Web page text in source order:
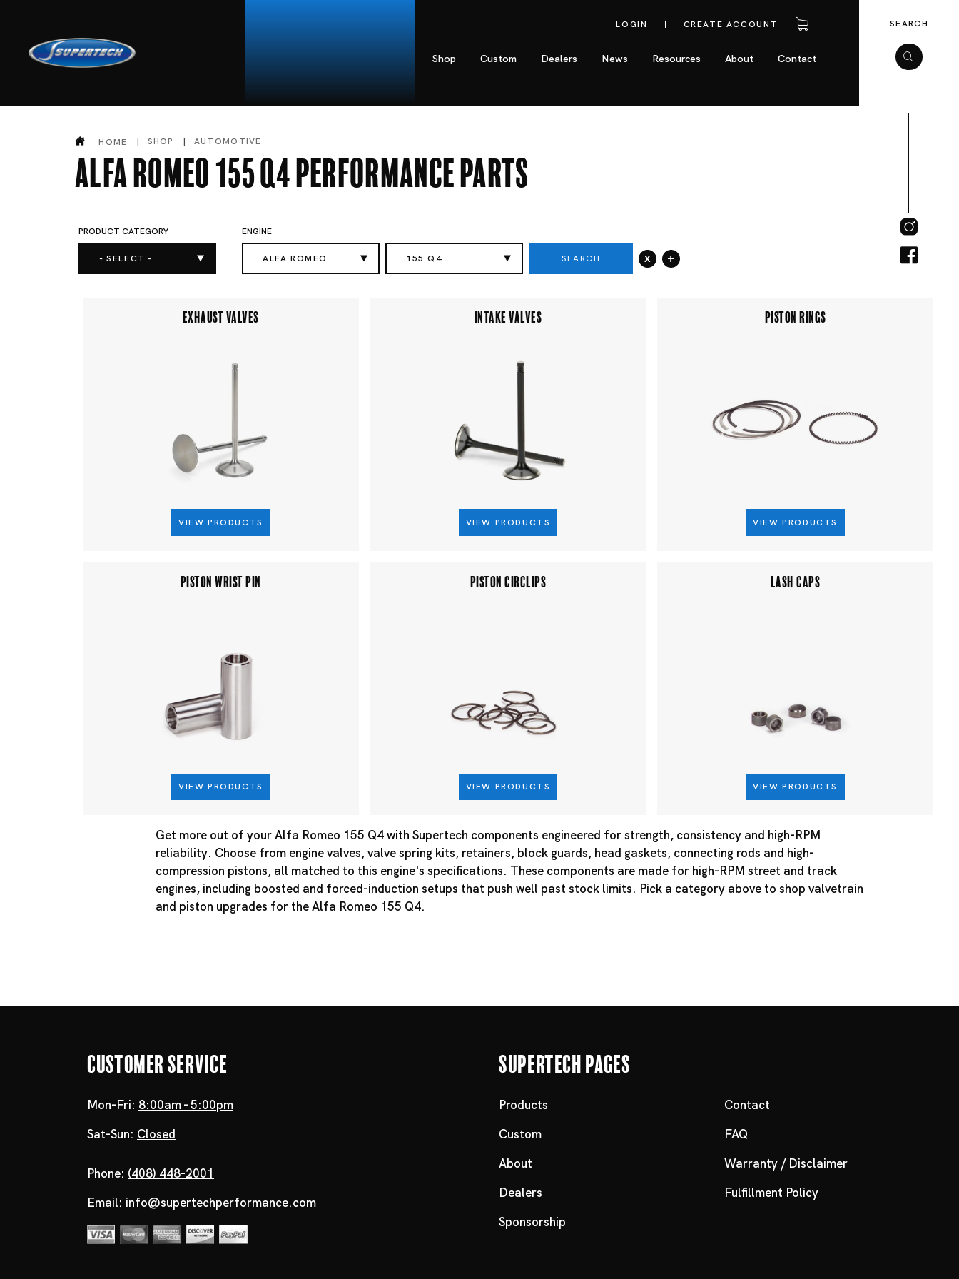
LOGIN CREATE ACCOUNT
Shop Custom Dealers News Resources About Contact
SEARCH
HOME SHOP AUTOMOTIVE
Alfa Romeo 155 Q4 Performance Parts
PRODUCT CATEGORY
- SELECT -
ENGINE
ALFA ROMEO 155 Q4 SEARCH x +
EXHAUST VALVES
VIEW PRODUCTS
INTAKE VALVES
VIEW PRODUCTS
PISTON RINGS
VIEW PRODUCTS
PISTON WRIST PIN
VIEW PRODUCTS
PISTON CIRCLIPS
VIEW PRODUCTS
LASH CAPS
VIEW PRODUCTS
Get more out of your Alfa Romeo 155 Q4 with Supertech components engineered for strength, consistency and high-RPM
reliability. Choose from engine valves, valve spring kits, retainers, block guards, head gaskets, connecting rods and high-
compression pistons, all matched to this engine's specifications. These components are made for high-RPM street and track
engines, including boosted and forced-induction setups that push well past stock limits. Pick a category above to shop valvetrain
and piston upgrades for the Alfa Romeo 155 Q4.
Customer Service
Mon-Fri: 8:00am - 5:00pm
Sat-Sun: Closed
Phone: (408) 448-2001
Email: info@supertechperformance.com
Supertech Pages
Products
Custom
About
Dealers
Sponsorship
Contact
FAQ
Warranty / Disclaimer
Fulfillment Policy